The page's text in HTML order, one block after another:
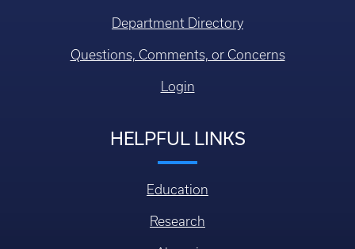
Department Directory
Questions, Comments, or Concerns
Login
HELPFUL LINKS
Education
Research